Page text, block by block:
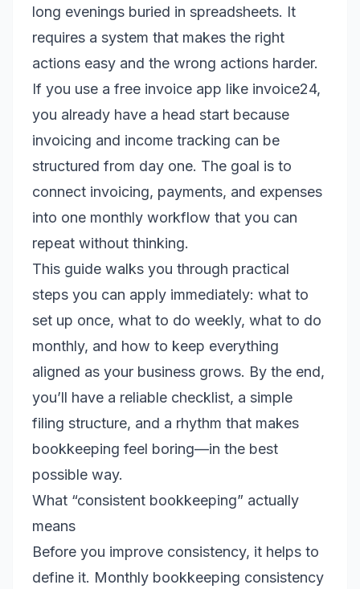
long evenings buried in spreadsheets. It
requires a system that makes the right
actions easy and the wrong actions harder.
If you use a free invoice app like invoice24,
you already have a head start because
invoicing and income tracking can be
structured from day one. The goal is to
connect invoicing, payments, and expenses
into one monthly workflow that you can
repeat without thinking.
This guide walks you through practical
steps you can apply immediately: what to
set up once, what to do weekly, what to do
monthly, and how to keep everything
aligned as your business grows. By the end,
you’ll have a reliable checklist, a simple
filing structure, and a rhythm that makes
bookkeeping feel boring—in the best
possible way.
What “consistent bookkeeping” actually
means
Before you improve consistency, it helps to
define it. Monthly bookkeeping consistency